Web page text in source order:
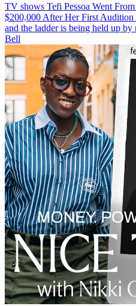
TV shows Tefi Pessoa Went
$200,000 After Her First Audition
and the ladder is being held up
Bell